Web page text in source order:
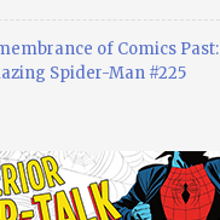
of Comics Past:
Spider-Man #225